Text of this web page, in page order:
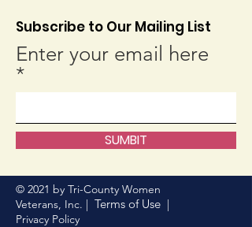
Subscribe to Our Mailing List
Enter your email here
SUMBIT
© 2021 by Tri-County Women
Veterans, Inc. | Terms of Use |
Privacy Policy